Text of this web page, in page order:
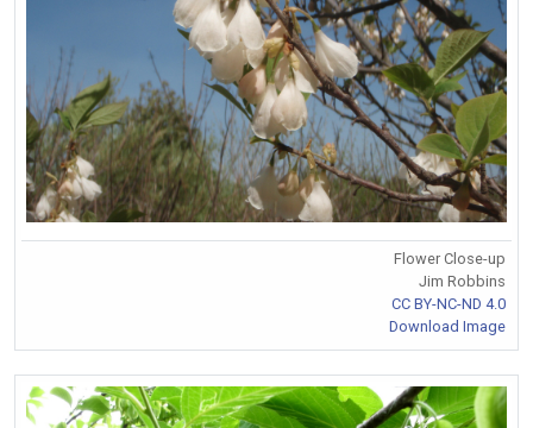
Flower Close-up
Jim Robbins
CC BY-NC-ND 4.0
Download Image